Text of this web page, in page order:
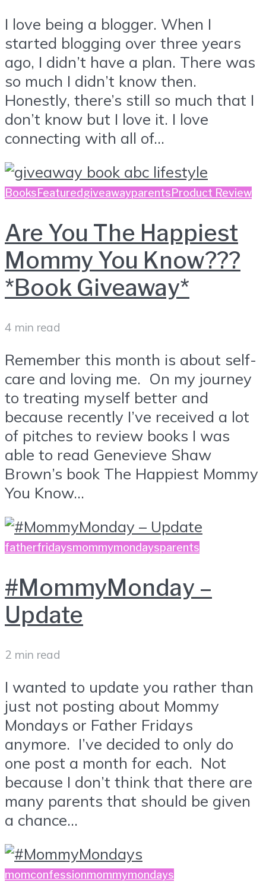
I love being a blogger. When I
started blogging over three years
ago, I didn’t have a plan. There was
so much I didn’t know then.
Honestly, there’s still so much that I
don’t know but I love it. I love
connecting with all of...
Books Featuredgiveawayparents Product Review
Are You The Happiest
Mommy You Know???
*Book Giveaway*
4 min read
Remember this month is about self-
care and loving me. On my journey
to treating myself better and
because recently I’ve received a lot
of pitches to review books I was
able to read Genevieve Shaw
Brown’s book The Happiest Mommy
You Know...
fatherfridaysmommymondaysparents
#MommyMonday –
Update
2 min read
I wanted to update you rather than
just not posting about Mommy
Mondays or Father Fridays
anymore. I’ve decided to only do
one post a month for each. Not
because I don’t think that there are
many parents that should be given
a chance...
momconfessionmommymondays